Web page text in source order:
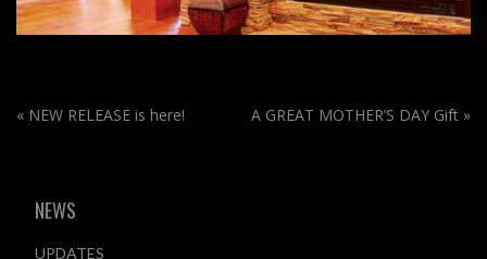
« NEW RELEASE is here! A GREAT MOTHER’S DAY Gift »
NEWS
UPDATES